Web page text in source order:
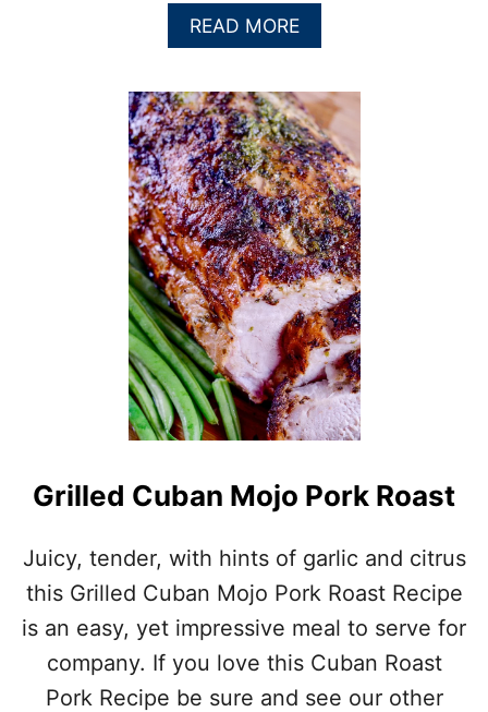
P
E
READ MOREA
B
U
T
N
O
F
A
I
L
G
R
I
L
L
E
D
L
M
B
H
O
P
S
Grilled Cuban Mojo Pork Roast
Juicy, tender, with hints of garlic and citrus
this Grilled Cuban Mojo Pork Roast Recipe
is an easy, yet impressive meal to serve for
company. If you love this Cuban Roast
Pork Recipe be sure and see our other